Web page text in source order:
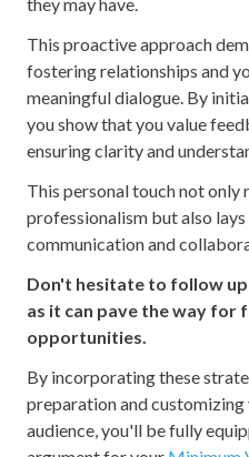
This proactive approach
fostering relationships and
meaningful dialogue. By
you show that you value
ensuring clarity and
This personal touch not only
professionalism but also
communication and
Don't hesitate to follow
as it can pave the way
opportunities.
By incorporating these
preparation and
audience, you'll be fully